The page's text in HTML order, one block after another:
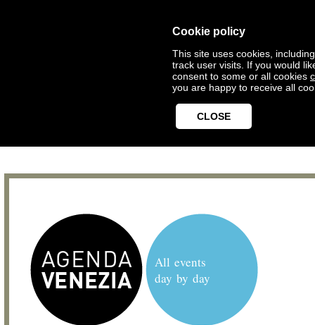
Cookie policy
This site uses cookies,
track user visits. If you would
consent to some or all cookies
you are happy to receive all
CLOSE
All events
day by day